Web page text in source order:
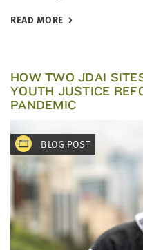
READ MORE
HOW TWO JDAI
YOUTH JUSTICE
PANDEMIC
BLOG POST